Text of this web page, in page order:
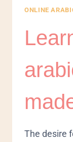
ONLINE
The desire